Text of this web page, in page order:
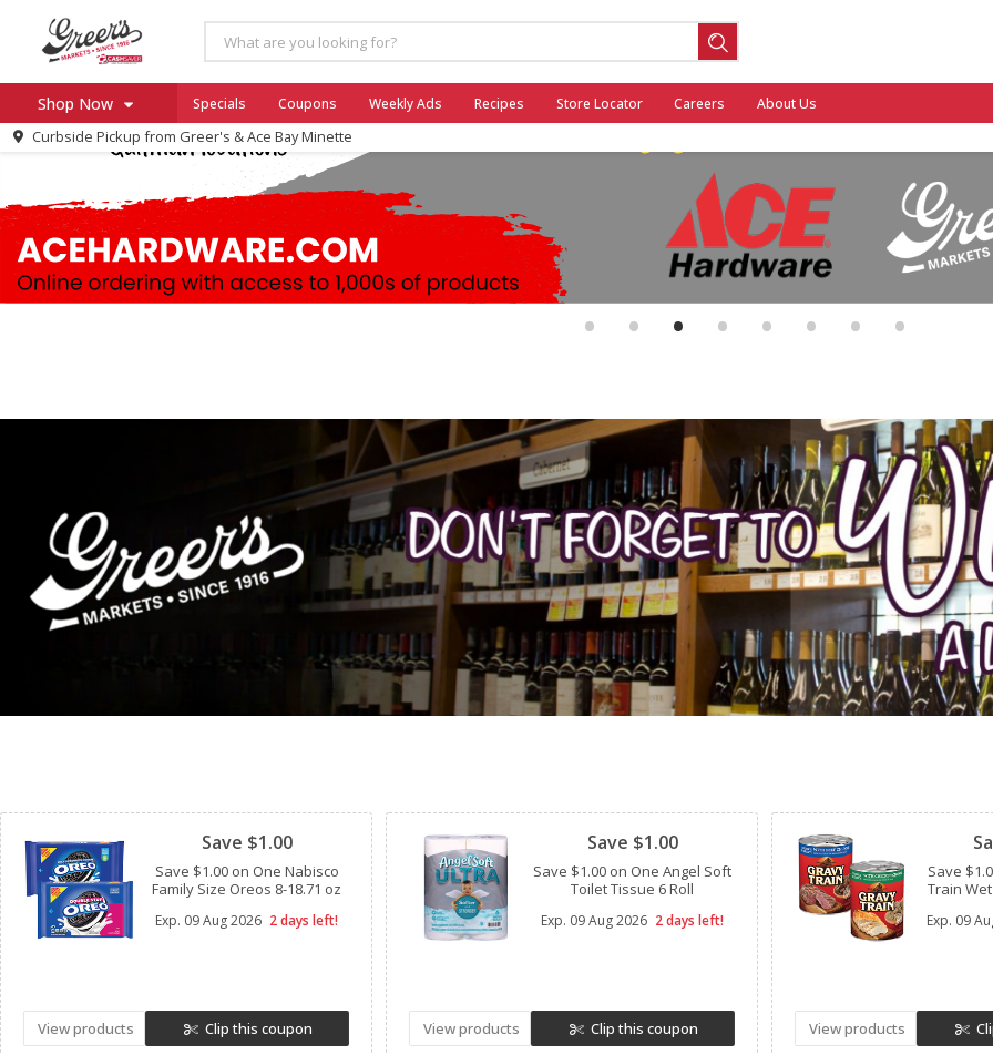
Shop Now
Register
Home
Coupons
Ace Hardware
Borden Cheese - Back to School
Specials Coupons Weekly Ads Recipes Store Locator Careers About Us
Curbside Pickup from Greer's & Ace Bay Minette
• • • • • • • •
Save $1.00
Save $1.00 on One Nabisco
Family Size Oreos 8-18.71 oz
Exp. 09 Aug 2026 2 days left!
View products Clip this coupon
Save $1.00
Save $1.00 on One Angel Soft
Toilet Tissue 6 Roll
Exp. 09 Aug 2026 2 days left!
View products Clip this coupon
Save
Train
Exp. 09
View products